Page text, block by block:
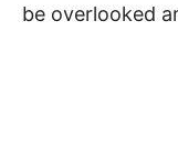
be overlooked